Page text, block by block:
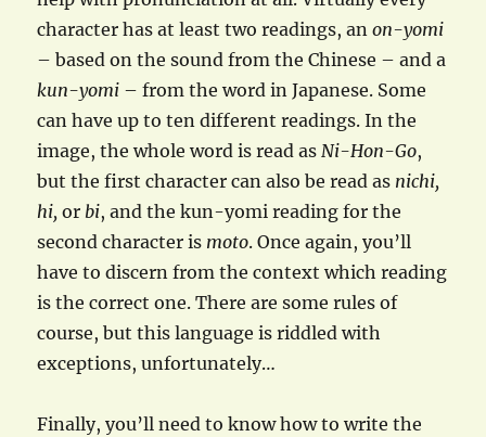
character has at least two readings, anon-yomi
– based on the sound from the Chinese – and a
kun-yomi – from the word in Japanese. Some
can have up to ten different readings. In the
image, the whole word is read asNi-Hon-Go,
but the first character can also be read as nichi,
hi, or bi, and the kun-yomi reading for the
second character is moto. Once again, you’ll
have to discern from the context which reading
is the correct one. There are some rules of
course, but this language is riddled with
exceptions, unfortunately…
Finally, you’ll need to know how to write the